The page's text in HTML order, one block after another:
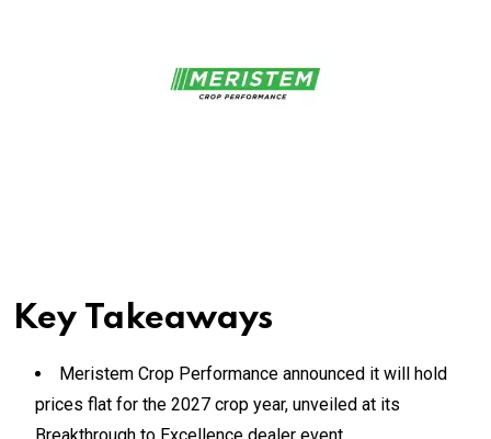
Key Takeaways
Meristem Crop Performance announced it will hold
prices flat for the 2027 crop year, unveiled at its